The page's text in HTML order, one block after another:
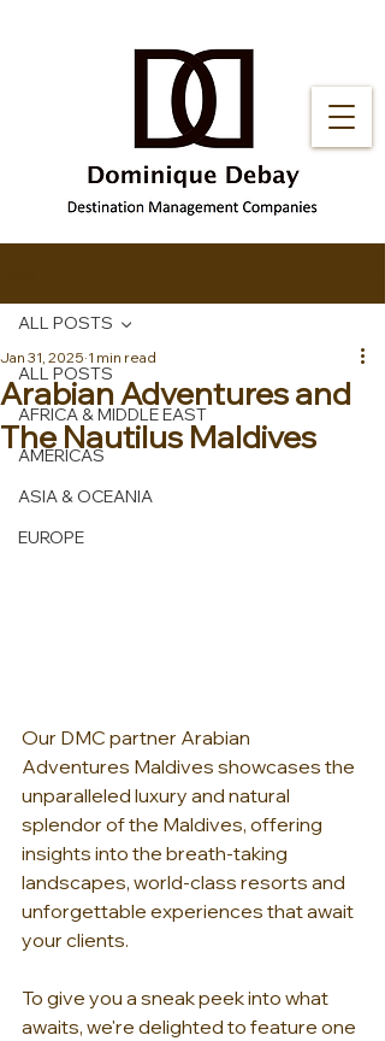
ALL POSTS
AFRICA & MIDDLE EAST
AMERICAS
ASIA & OCEANIA
EUROPE
ALL POSTS
Arabian Adventures and
The Nautilus Maldives
Jan 31, 2025 1 min read
Our DMC partner Arabian
Adventures Maldives showcases the
unparalleled luxury and natural
splendor of the Maldives, offering
insights into the breath-taking
landscapes, world-class resorts and
unforgettable experiences that await
your clients.
To give you a sneak peek into what
awaits, we're delighted to feature one